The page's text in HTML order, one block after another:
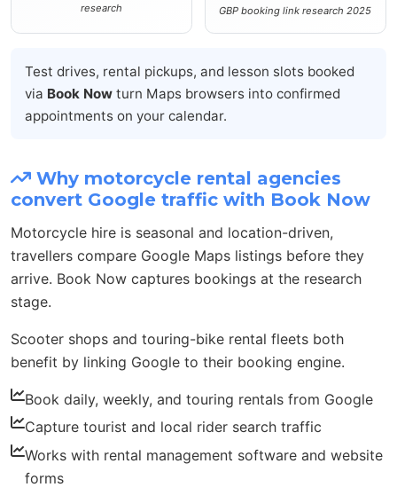
research
GBP booking link research 2025
Test drives, rental pickups, and lesson slots booked
via Book Now turn Maps browsers into confirmed
appointments on your calendar.
Why motorcycle rental agencies
convert Google traffic with Book Now
Motorcycle hire is seasonal and location-driven,
travellers compare Google Maps listings before they
arrive. Book Now captures bookings at the research
stage.
Scooter shops and touring-bike rental fleets both
benefit by linking Google to their booking engine.
Book daily, weekly, and touring rentals from Google
Capture tourist and local rider search traffic
Works with rental management software and website
forms